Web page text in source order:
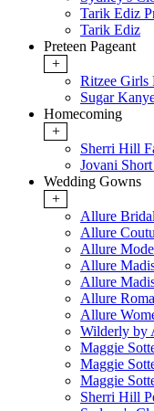
Tarik Ediz
Tarik Ediz
Preteen Pageant
+
Ritzee Girls
Sugar
Homecoming
+
Sherri Hill
Jovani
Wedding Gowns
+
Allure
Allure
Allure
Allure
Allure
Allure
Allure
Wilderly by
Maggie
Maggie
Maggie
Sherri Hill